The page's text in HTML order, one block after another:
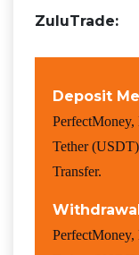
ZuluTrade:
Deposit
Tether
Transfer.